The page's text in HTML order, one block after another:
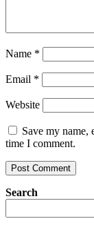
Name *
Email *
Website
Save my name,
time I comment.
Search